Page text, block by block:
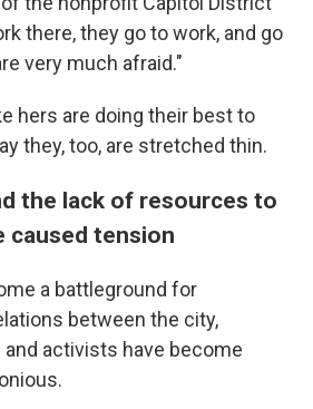
there, they go to work, and go
very much afraid."
hers are doing their best to
they, too, are stretched thin.
the lack of resources to
caused tension
a battleground for
between the city,
activists have become